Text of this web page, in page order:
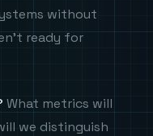
without
ready for
What metrics will
we distinguish